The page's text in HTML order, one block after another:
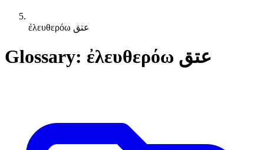
ἐλευθερόω عتق
Glossary: ἐλευθερόω عتق